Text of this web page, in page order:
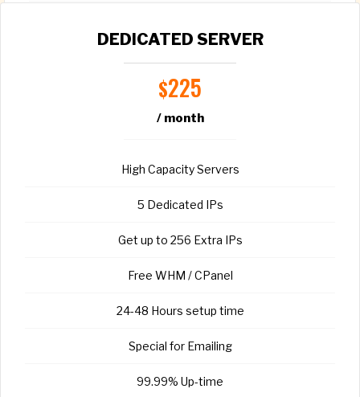
DEDICATED SERVER
$225
/ month
High Capacity Servers
5 Dedicated IPs
Get up to 256 Extra IPs
Free WHM / CPanel
24-48 Hours setup time
Special for Emailing
99.99% Up-time